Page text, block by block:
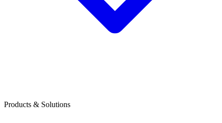
Products & Solutions